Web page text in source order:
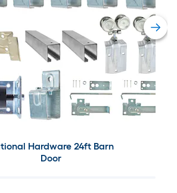
Hardware 24ft Barn
Door